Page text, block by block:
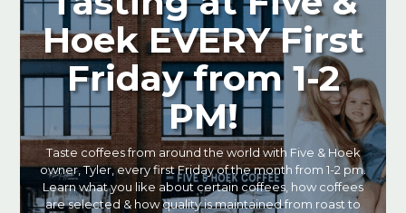
Hoek EVERY First
Friday from 1-2
PM!
Taste coffees from around the world with Five & Hoek
owner, Tyler, every first Friday of the month from 1-2 pm.
Learn what you like about certain coffees, how coffees
are selected & how quality is maintained from roast to